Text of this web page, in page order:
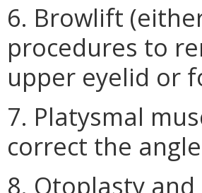
6. Browlift
procedures to
upper eyelid or
7. Platysmal
correct the
8. Otoplasty